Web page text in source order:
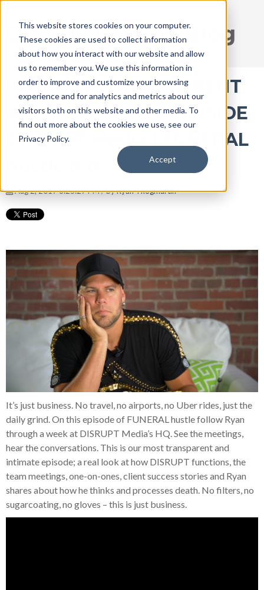
This website stores cookies on your computer.
These cookies are used to collect information
about how you interact with our website and allow
us to remember you. We use this information in
order to improve and customize your browsing
experience and for analytics and metrics about our
visitors both on this website and other media. To
find out more about the cookies we use, see our
Privacy Policy.
Accept
DISRUPT Media Blog
INTIMATE, TRANSPARENT
AND RAW, A WEEK INSIDE
DISRUPT Media | FUNERAL
Aug 2, 2017 8:25:27 PM / byRyan Thogmartin
It’s just business. No travel, no airports, no Uber rides, just the
daily grind. On this episode of FUNERAL hustle follow Ryan
through a week at DISRUPT Media’s HQ. See the meetings,
hear the conversations. This is our most transparent and
intimate episode; a real look at how DISRUPT functions, the
team meetings, one-on-ones, client success stories and Ryan
shares about how he thinks and processes death. No filters, no
sugarcoating, no gloves – this is just business.